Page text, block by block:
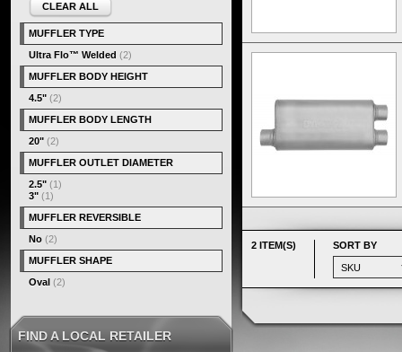
2 ITEM(S) SORT BY
CLEAR ALL
MUFFLER TYPE
Ultra Flo™ Welded (2)
MUFFLER BODY HEIGHT
4.5" (2)
MUFFLER BODY LENGTH
20" (2)
MUFFLER OUTLET DIAMETER
2.5" (1)
3" (1)
MUFFLER REVERSIBLE
No (2)
MUFFLER SHAPE
Oval (2)
FIND A LOCAL RETAILER